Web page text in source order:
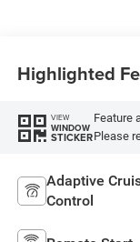
Highlighted
VIEW
WINDOW
STICKER
Feature
Please
Adaptive
Control